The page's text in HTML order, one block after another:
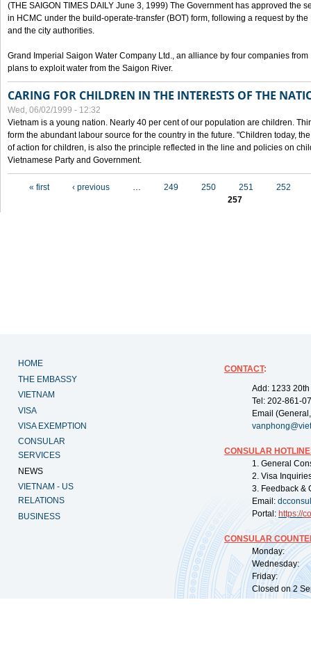
(THE SAIGON TIMES DAILY June 3, 1999) The Government has approved the
in HCMC under the build-operate-transfer (BOT) form, following a request by
and the city authorities.
Grand Imperial Saigon Water Company Ltd., an alliance by four companies
plans to exploit water from the Saigon River.
CARING FOR CHILDREN IN THE INTERESTS OF THE
Wed, 06/02/1999 - 12:32
Vietnam is a young nation. Nearly 40 per cent of our population are children.
form the abundant labour source for the country in the future. "Children today,
of action for children, is also the principle reflected in the line and policies on
Vietnamese Party and Government.
« first ‹ previous … 249 250 251
252
257
HOME
THE EMBASSY
VIETNAM
VISA
VISA EXEMPTION
CONSULAR
SERVICES
NEWS
VIETNAM - US
RELATIONS
BUSINESS
CONTACT:
Add: 1233
Tel: 202-861-
Email
CONSULAR
1. General
2. Visa
3. Feedback &
Email:
Portal: https://
CONSULAR
Monday:
Wednesday:
Friday:
Closed on 2